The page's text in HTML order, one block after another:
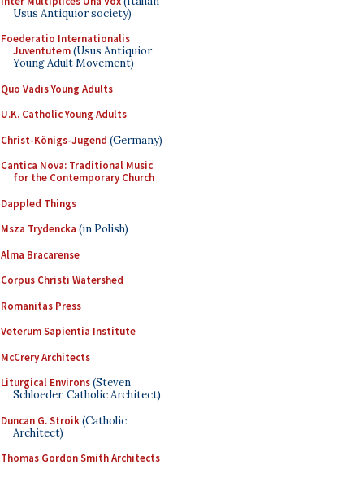
Usus Antiquior society)
Foederatio Internationalis
Juventutem(Usus Antiquior
Young Adult Movement)
Quo Vadis Young Adults
U.K. Catholic Young Adults
Christ-Königs-Jugend (Germany)
Cantica Nova: Traditional Music
for the Contemporary Church
Dappled Things
Msza Trydencka (in Polish)
Alma Bracarense
Corpus Christi Watershed
Romanitas Press
Veterum Sapientia Institute
McCrery Architects
Liturgical Environs(Steven
Schloeder, Catholic Architect)
Duncan G. Stroik(Catholic
Architect)
Thomas Gordon Smith Architects